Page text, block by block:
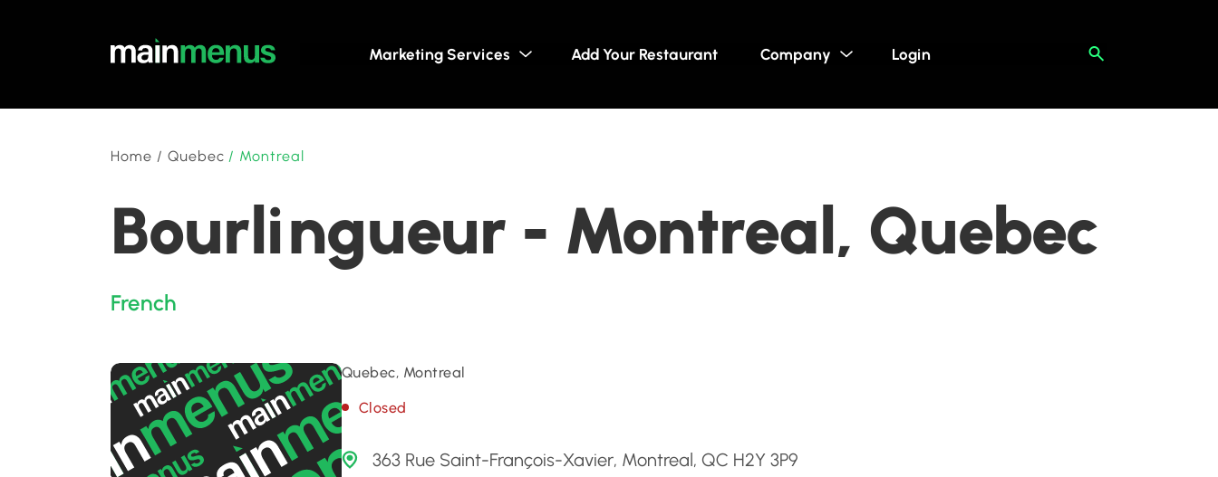
Marketing Services Add Your Restaurant Company Login
Home / Quebec / Montreal
Bourlingueur - Montreal, Quebec
French
Quebec, Montreal
Closed
363 Rue Saint-François-Xavier, Montreal, QC H2Y 3P9